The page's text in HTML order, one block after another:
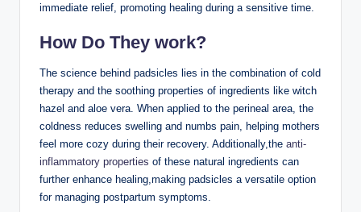
immediate relief, promoting healing during a sensitive time.
How Do They work?
The science behind padsicles lies in the combination of cold
therapy and the soothing properties of ingredients like witch
hazel and aloe vera. When applied to the perineal area, the
coldness reduces swelling and numbs pain, helping mothers
feel more cozy during their recovery. Additionally,the anti-
inflammatory properties of these natural ingredients can
further enhance healing,making padsicles a versatile option
for managing postpartum symptoms.